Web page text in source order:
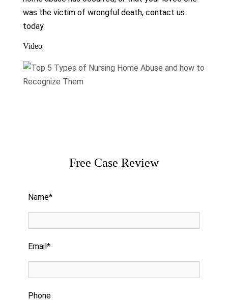
was the victim of wrongful death, contact us
today.
Video
Free Case Review
Name*
Email*
Phone